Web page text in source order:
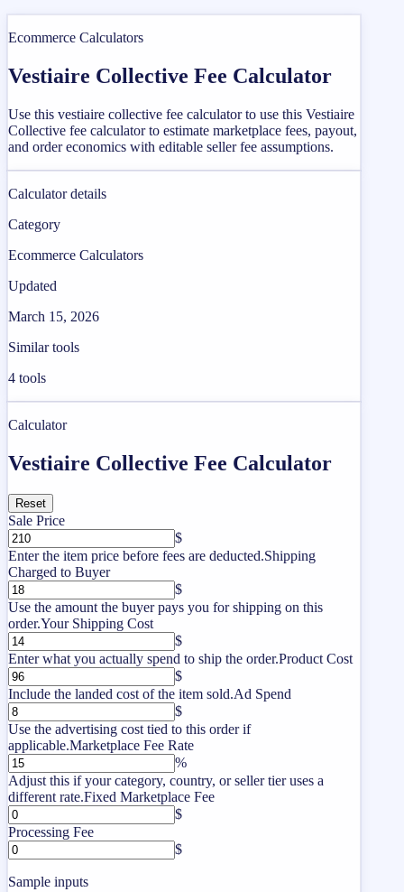
Ecommerce Calculators
Vestiaire Collective Fee Calculator
Use this vestiaire collective fee calculator to use this Vestiaire
Collective fee calculator to estimate marketplace fees, payout,
and order economics with editable seller fee assumptions.
Calculator details
Category
Ecommerce Calculators
Updated
March 15, 2026
Similar tools
4 tools
Calculator
Vestiaire Collective Fee Calculator
Reset
Sale Price
$
Enter the item price before fees are deducted.Shipping
Charged to Buyer
$
Use the amount the buyer pays you for shipping on this
order.Your Shipping Cost
$
Enter what you actually spend to ship the order.Product Cost
$
Include the landed cost of the item sold.Ad Spend
$
Use the advertising cost tied to this order if
applicable.Marketplace Fee Rate
%
Adjust this if your category, country, or seller tier uses a
different rate.Fixed Marketplace Fee
$
Processing Fee
$
Sample inputs